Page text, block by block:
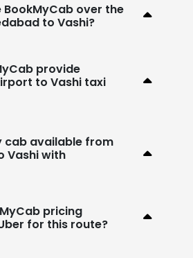
BookMyCab over the
to Vashi?
provide
to Vashi taxi
cab available from
Vashi with
pricing
for this route?